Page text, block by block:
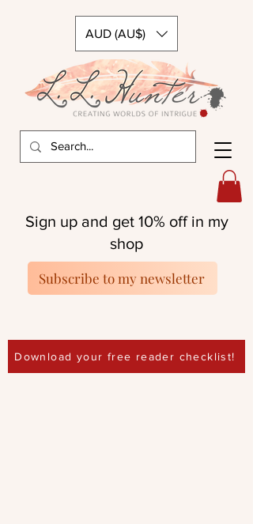
AUD (AU$)
Download your free reader checklist!
Sign up and get 10% off in my
shop
Subscribe to my newsletter